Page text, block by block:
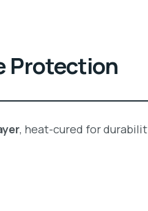
Protection
, heat-cured for